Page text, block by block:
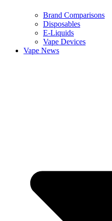
Brand Comparisons
Disposables
E-Liquids
Vape Devices
Vape News